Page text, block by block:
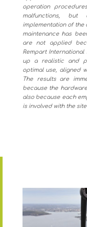
operation
malfunctions,
implementation of the
maintenance has
are not applied
Rempart
up a realistic and
optimal use, aligned
The results are
because the
also because each
is involved with the